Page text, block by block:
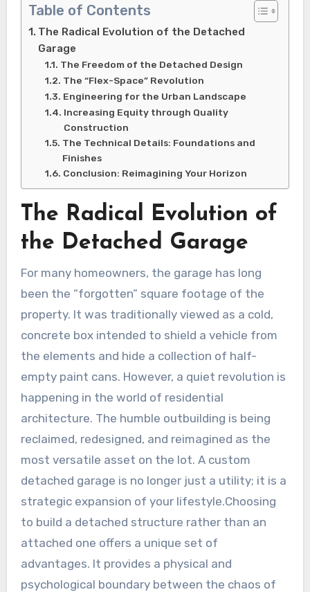
Table of Contents
The Radical Evolution of the Detached
Garage
The Freedom of the Detached Design
The “Flex-Space” Revolution
Engineering for the Urban Landscape
Increasing Equity through Quality
Construction
The Technical Details: Foundations and
Finishes
Conclusion: Reimagining Your Horizon
The Radical Evolution of
the Detached Garage
For many homeowners, the garage has long
been the “forgotten” square footage of the
property. It was traditionally viewed as a cold,
concrete box intended to shield a vehicle from
the elements and hide a collection of half-
empty paint cans. However, a quiet revolution is
happening in the world of residential
architecture. The humble outbuilding is being
reclaimed, redesigned, and reimagined as the
most versatile asset on the lot. A custom
detached garage is no longer just a utility; it is a
strategic expansion of your lifestyle.Choosing
to build a detached structure rather than an
attached one offers a unique set of
advantages. It provides a physical and
psychological boundary between the chaos of